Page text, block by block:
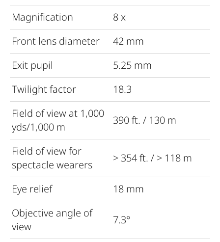
Magnification
8 x
Front lens diameter
42 mm
Exit pupil
5.25 mm
Twilight factor
18.3
Field of view at 1,000
yds/1,000 m
390 ft. / 130 m
Field of view for
spectacle wearers
> 354 ft. / > 118 m
Eye relief
18 mm
Objective angle of
view
7.3°